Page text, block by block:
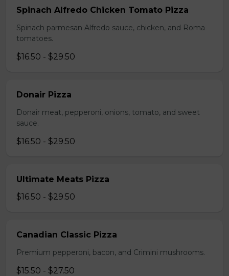
Spinach Alfredo Chicken Tomato Pizza
Spinach parmesan Alfredo sauce, chicken, and Roma
tomatoes.
$16.50 - $29.50
Donair Pizza
Donair meat, pepperoni, onions, tomato, and sweet
sauce.
$16.50 - $29.50
Ultimate Meats Pizza
$16.50 - $29.50
Canadian Classic Pizza
Premium pepperoni, bacon, and Crimini mushrooms.
$15.50 - $27.50